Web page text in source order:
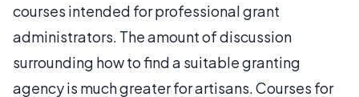
courses intended for professional grant
administrators. The amount of discussion
surrounding how to find a suitable granting
agency is much greater for artisans. Courses for